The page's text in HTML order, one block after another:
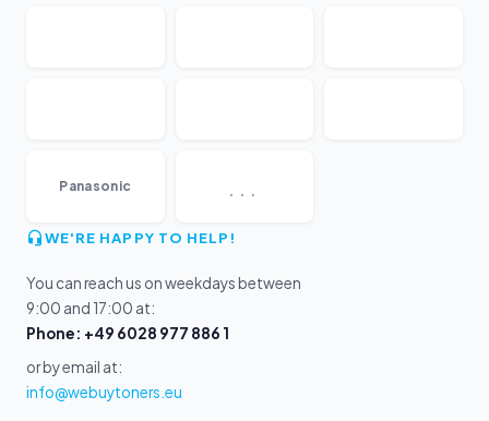
Panasonic
WE'RE HAPPY TO HELP!
You can reach us on weekdays between
9:00 and 17:00 at:
Phone: +49 6028 977 886 1
or by email at:
info@webuytoners.eu